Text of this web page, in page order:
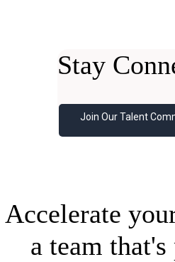
Stay
Join Our Talent
Accelerate
a team that's